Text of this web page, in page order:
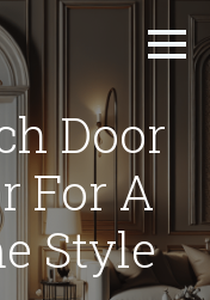
Door
For A
Style